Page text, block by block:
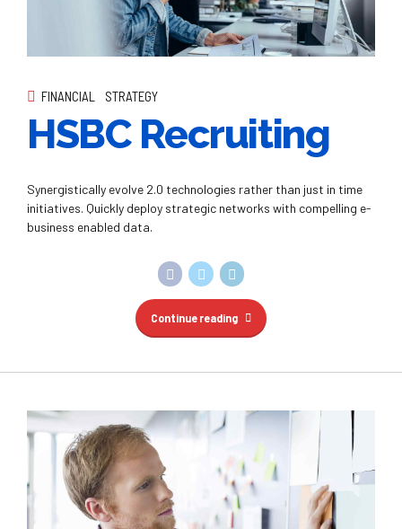
FINANCIAL STRATEGY
HSBC Recruiting
Synergistically evolve 2.0 technologies rather than just in time
initiatives. Quickly deploy strategic networks with compelling e-
business enabled data.
Continue reading